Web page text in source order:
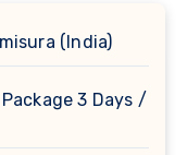
(India)
3 Days /